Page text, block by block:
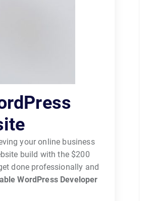
your online business
build with the $200
done professionally and
WordPress Developer